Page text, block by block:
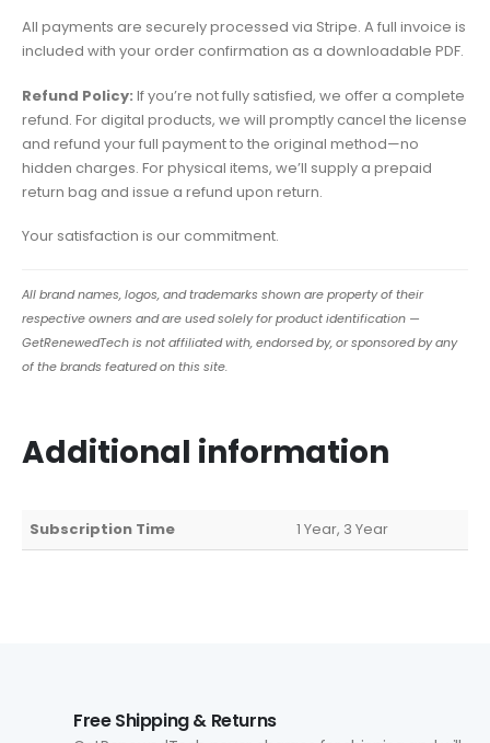
All payments are securely processed via Stripe. A full invoice is
included with your order confirmation as a downloadable PDF.
Refund Policy: If you’re not fully satisfied, we offer a complete
refund. For digital products, we will promptly cancel the license
and refund your full payment to the original method—no
hidden charges. For physical items, we’ll supply a prepaid
return bag and issue a refund upon return.
Your satisfaction is our commitment.
All brand names, logos, and trademarks shown are property of their
respective owners and are used solely for product identification —
GetRenewedTech is not affiliated with, endorsed by, or sponsored by any
of the brands featured on this site.
Additional information
Subscription Time 1 Year, 3 Year
Free Shipping & Returns